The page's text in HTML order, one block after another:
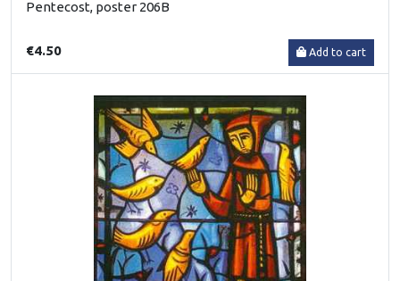
Pentecost, poster 206B
€4.50 Add to cart